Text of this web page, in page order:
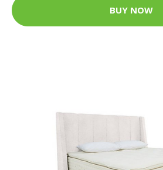
BUY NOW